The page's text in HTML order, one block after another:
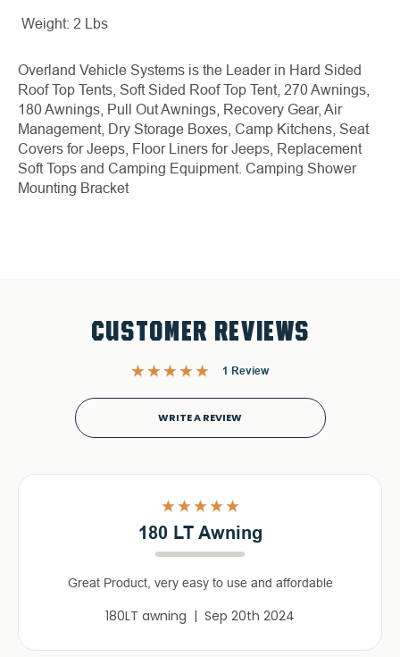
Weight: 2 Lbs
Overland Vehicle Systems is the Leader in Hard Sided
Roof Top Tents, Soft Sided Roof Top Tent, 270 Awnings,
180 Awnings, Pull Out Awnings, Recovery Gear, Air
Management, Dry Storage Boxes, Camp Kitchens, Seat
Covers for Jeeps, Floor Liners for Jeeps, Replacement
Soft Tops and Camping Equipment. Camping Shower
Mounting Bracket
CUSTOMER REVIEWS
1 Review
WRITE A REVIEW
5
180 LT Awning
Great Product, very easy to use and affordable
180LT awning | Sep 20th 2024